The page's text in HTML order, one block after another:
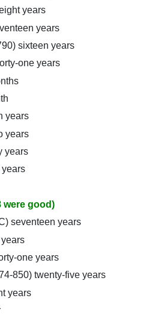
years
years
sixteen years
one years
years
years
years
were good)
seventeen years
one years
850) twenty-five years
years